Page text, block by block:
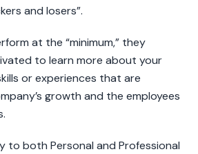
and losers”.
at the “minimum,” they
to learn more about your
or experiences that are
growth and the employees
to both Personal and Professional